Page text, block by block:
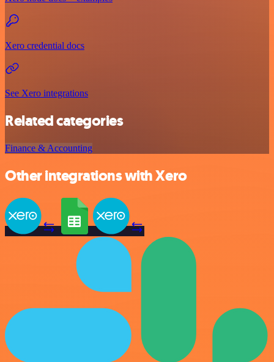
Xero credential docs
See Xero integrations
Related categories
Finance & Accounting
Other integrations with Xero